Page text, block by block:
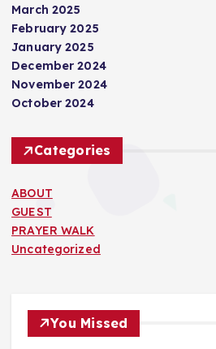
March 2025
February 2025
January 2025
December 2024
November 2024
October 2024
Categories
ABOUT
GUEST
PRAYER WALK
Uncategorized
You Missed